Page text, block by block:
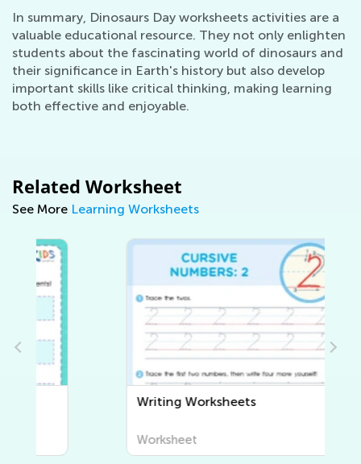
In summary, Dinosaurs Day worksheets activities are a
valuable educational resource. They not only enlighten
students about the fascinating world of dinosaurs and
their significance in Earth's history but also develop
important skills like critical thinking, making learning
both effective and enjoyable.
Related Worksheet
See More Learning Worksheets
Writing Worksheets
Worksheet